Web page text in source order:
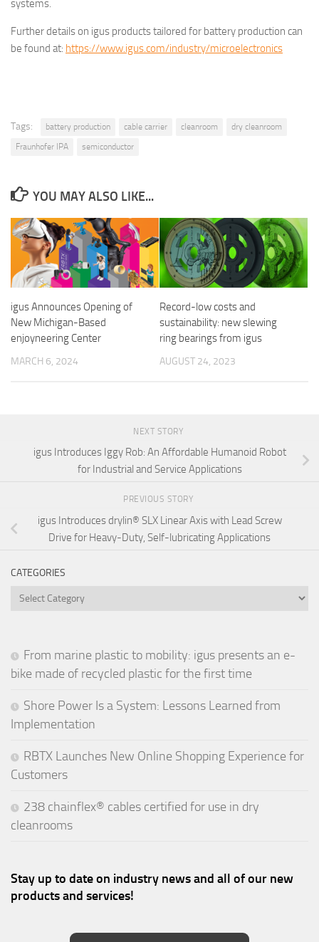
systems.
Further details on igus products tailored for battery production can
be found at: https://www.igus.com/industry/microelectronics
Tags: battery production cable carrier cleanroom
dry cleanroom
Fraunhofer IPA
semiconductor
YOU MAY ALSO LIKE...
igus Announces Opening of
New Michigan-Based
enjoyneering Center
MARCH 6, 2024
Record-low costs and
sustainability: new slewing
ring bearings from igus
AUGUST 24, 2023
NEXT STORY
igus Introduces Iggy Rob: An Affordable Humanoid Robot
for Industrial and Service Applications
PREVIOUS STORY
igus Introduces drylin® SLX Linear Axis with Lead Screw
Drive for Heavy-Duty, Self-lubricating Applications
CATEGORIES
Categories
From marine plastic to mobility: igus presents an e-
bike made of recycled plastic for the first time
Shore Power Is a System: Lessons Learned from
Implementation
RBTX Launches New Online Shopping Experience for
Customers
238 chainflex® cables certified for use in dry
cleanrooms
Stay up to date on industry news and all of our new
products and services!